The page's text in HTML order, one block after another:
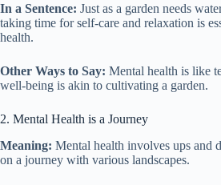
In a Sentence: Just as a garden needs
taking time for self-care and relaxation is
health.
Other Ways to Say: Mental health is like
well-being is akin to cultivating a garden.
2. Mental Health is a Journey
Meaning: Mental health involves ups and
on a journey with various landscapes.